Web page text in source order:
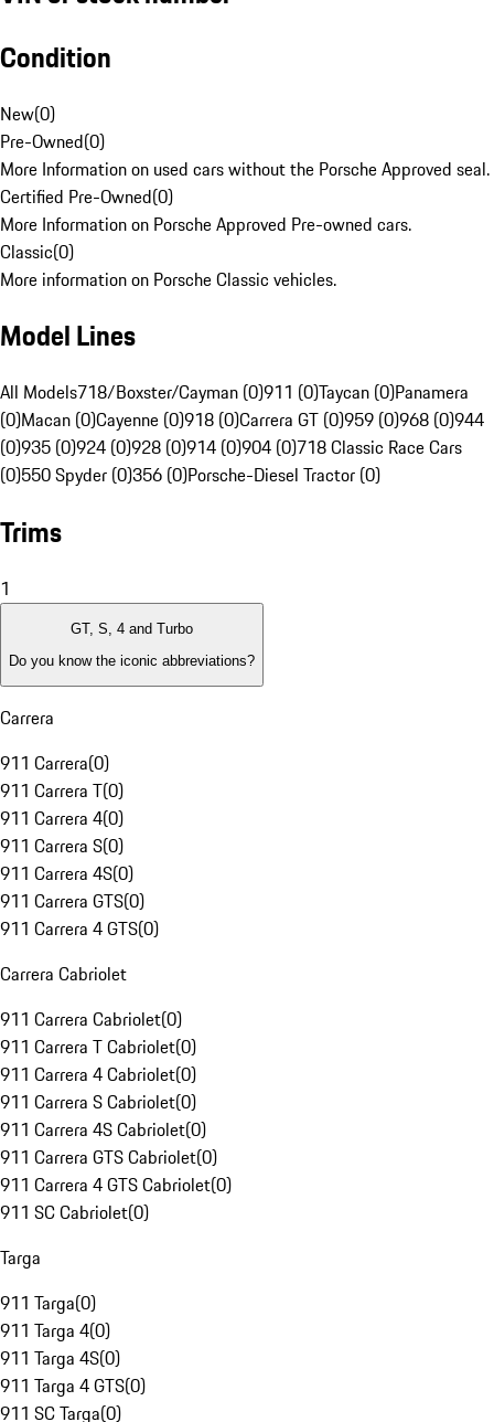
Condition
New(0)
Pre-Owned(0)
More Information on used cars without the Porsche Approved seal.
Certified Pre-Owned(0)
More Information on Porsche Approved Pre-owned cars.
Classic(0)
More information on Porsche Classic vehicles.
Model Lines
All Models718/Boxster/Cayman (0)911 (0)Taycan (0)Panamera
(0)Macan (0)Cayenne (0)918 (0)Carrera GT (0)959 (0)968 (0)944
(0)935 (0)924 (0)928 (0)914 (0)904 (0)718 Classic Race Cars
(0)550 Spyder (0)356 (0)Porsche-Diesel Tractor (0)
Trims
1
GT, S, 4 and Turbo
Do you know the iconic abbreviations?
Carrera
911 Carrera(0)
911 Carrera T(0)
911 Carrera 4(0)
911 Carrera S(0)
911 Carrera 4S(0)
911 Carrera GTS(0)
911 Carrera 4 GTS(0)
Carrera Cabriolet
911 Carrera Cabriolet(0)
911 Carrera T Cabriolet(0)
911 Carrera 4 Cabriolet(0)
911 Carrera S Cabriolet(0)
911 Carrera 4S Cabriolet(0)
911 Carrera GTS Cabriolet(0)
911 Carrera 4 GTS Cabriolet(0)
911 SC Cabriolet(0)
Targa
911 Targa(0)
911 Targa 4(0)
911 Targa 4S(0)
911 Targa 4 GTS(0)
911 SC Targa(0)